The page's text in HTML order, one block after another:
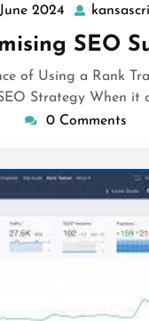
2024
15
June
2024
SEO
of Using a Rank
Strategy When it
0 Comments